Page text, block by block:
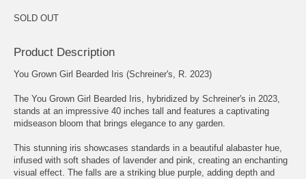
SOLD OUT
Product Description
You Grown Girl Bearded Iris (Schreiner's, R. 2023)
The You Grown Girl Bearded Iris, hybridized by Schreiner's in 2023,
stands at an impressive 40 inches tall and features a captivating
midseason bloom that brings elegance to any garden.
This stunning iris showcases standards in a beautiful alabaster hue,
infused with soft shades of lavender and pink, creating an enchanting
visual effect. The falls are a striking blue purple, adding depth and